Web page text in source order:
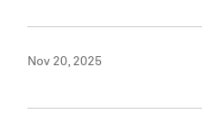
Nov 20, 2025